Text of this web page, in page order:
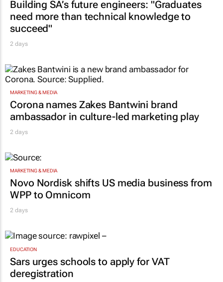
CONSTRUCTION & ENGINEERING
Building SA’s future engineers: "Graduates
need more than technical knowledge to
succeed"
MARKETING & MEDIA
Corona names Zakes Bantwini brand
ambassador in culture-led marketing play
MARKETING & MEDIA
Novo Nordisk shifts US media business from
WPP to Omnicom
EDUCATION
Sars urges schools to apply for VAT